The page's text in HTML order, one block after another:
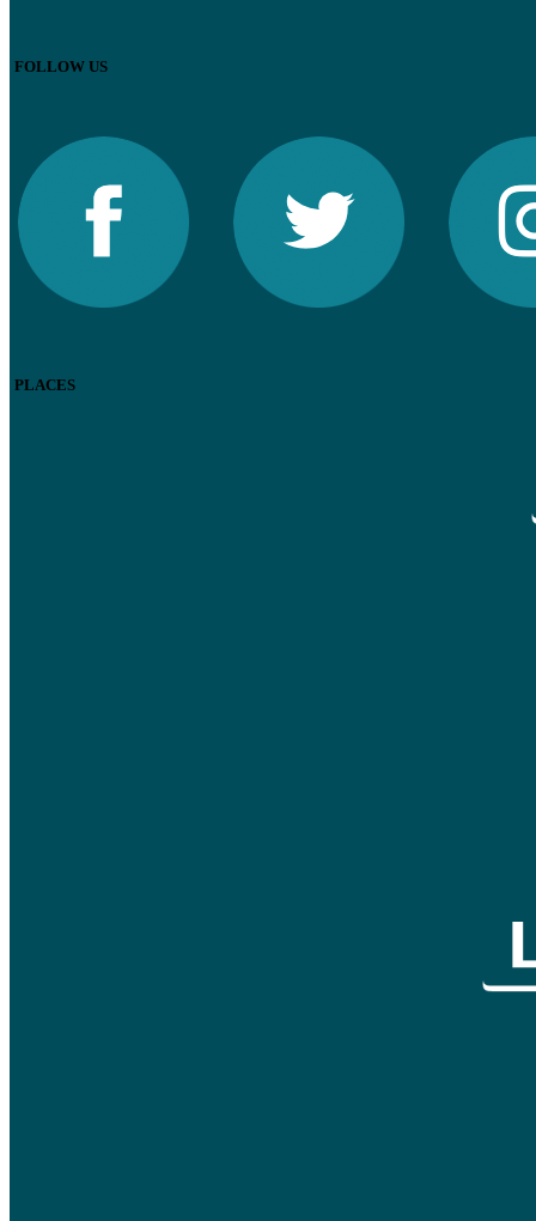
FOLLOW US
PLACES